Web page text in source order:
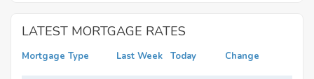
LATEST MORTGAGE RATES
Mortgage Type Last Week Today Change